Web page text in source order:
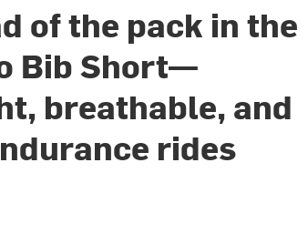
of the pack in the
Bib Short—
breathable, and
rides